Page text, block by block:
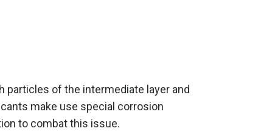
of the intermediate layer and
make use special corrosion
to combat this issue.